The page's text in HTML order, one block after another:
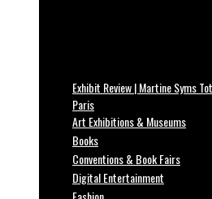
Exhibit Review | Martine Syms
Paris
Art Exhibitions & Museums
Books
Conventions & Book Fairs
Digital Entertainment